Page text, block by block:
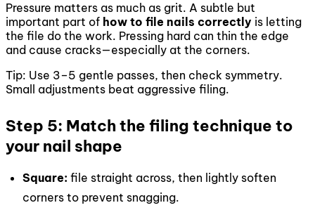
Pressure matters as much as grit. A subtle but
important part of how to file nails correctly is letting
the file do the work. Pressing hard can thin the edge
and cause cracks—especially at the corners.
Tip: Use 3–5 gentle passes, then check symmetry.
Small adjustments beat aggressive filing.
Step 5: Match the filing technique to
your nail shape
Square: file straight across, then lightly soften
corners to prevent snagging.